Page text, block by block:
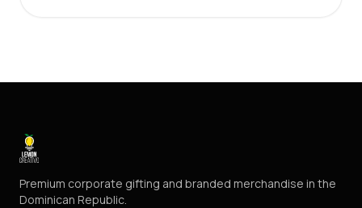
Premium corporate gifting and branded merchandise in the
Dominican Republic.